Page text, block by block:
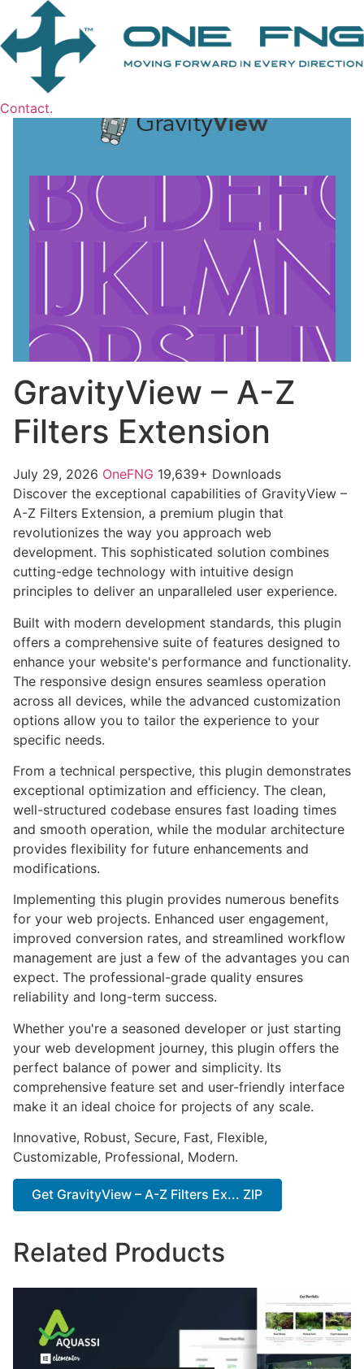
Contact.
GravityView – A-Z
Filters Extension
July 29, 2026 OneFNG 19,639+ Downloads
Discover the exceptional capabilities of GravityView –
A-Z Filters Extension, a premium plugin that
revolutionizes the way you approach web
development. This sophisticated solution combines
cutting-edge technology with intuitive design
principles to deliver an unparalleled user experience.
Built with modern development standards, this plugin
offers a comprehensive suite of features designed to
enhance your website's performance and functionality.
The responsive design ensures seamless operation
across all devices, while the advanced customization
options allow you to tailor the experience to your
specific needs.
From a technical perspective, this plugin demonstrates
exceptional optimization and efficiency. The clean,
well-structured codebase ensures fast loading times
and smooth operation, while the modular architecture
provides flexibility for future enhancements and
modifications.
Implementing this plugin provides numerous benefits
for your web projects. Enhanced user engagement,
improved conversion rates, and streamlined workflow
management are just a few of the advantages you can
expect. The professional-grade quality ensures
reliability and long-term success.
Whether you're a seasoned developer or just starting
your web development journey, this plugin offers the
perfect balance of power and simplicity. Its
comprehensive feature set and user-friendly interface
make it an ideal choice for projects of any scale.
Innovative, Robust, Secure, Fast, Flexible,
Customizable, Professional, Modern.
Get GravityView – A-Z Filters Ex... ZIP
Related Products